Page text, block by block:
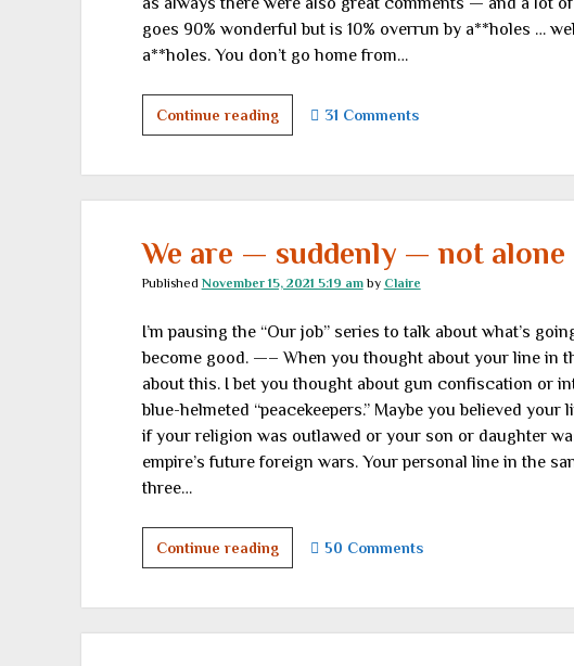
goes 90% wonderful but is 10% overrun by a**holes …
a**holes. You don’t go home from…
Continue readingDog
blog
31 Comments
We are — suddenly — not alone
Published November 15, 2021 5:19 amby Claire
I’m pausing the “Our job” series to talk about what’s
become good. —– When you thought about your line in
about this. I bet you thought about gun confiscation or
blue-helmeted “peacekeepers.” Maybe you believed
if your religion was outlawed or your son or daughter
empire’s future foreign wars. Your personal line in the
three…
Continue readingWe
are
50 Comments